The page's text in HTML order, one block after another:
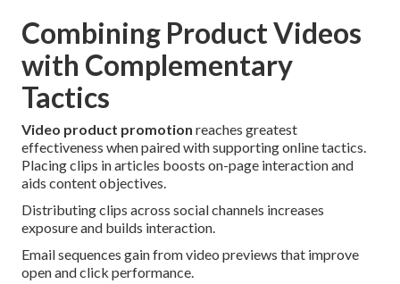
Combining Product Videos
with Complementary
Tactics
Video product promotion reaches greatest
effectiveness when paired with supporting online tactics.
Placing clips in articles boosts on-page interaction and
aids content objectives.
Distributing clips across social channels increases
exposure and builds interaction.
Email sequences gain from video previews that improve
open and click performance.